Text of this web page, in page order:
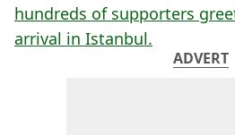
hundreds of supporters
arrival in Istanbul.
ADVERT